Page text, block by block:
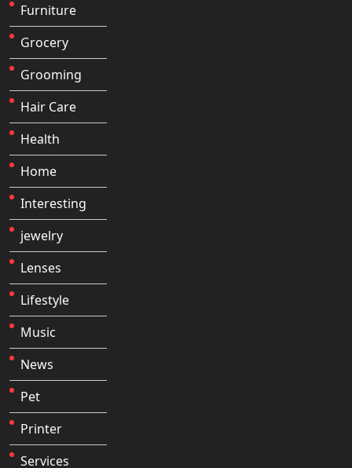
Furniture
Grocery
Grooming
Hair Care
Health
Home
Interesting
jewelry
Lenses
Lifestyle
Music
News
Pet
Printer
Services